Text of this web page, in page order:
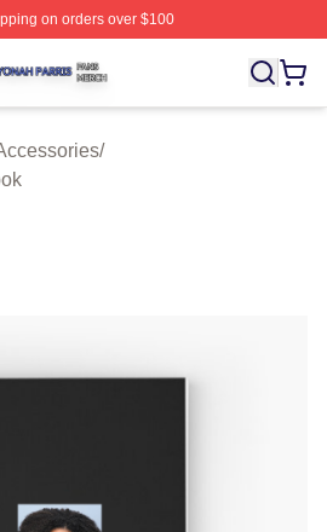
on orders over $100
⚡️ Officially Licensed Teyonah
/